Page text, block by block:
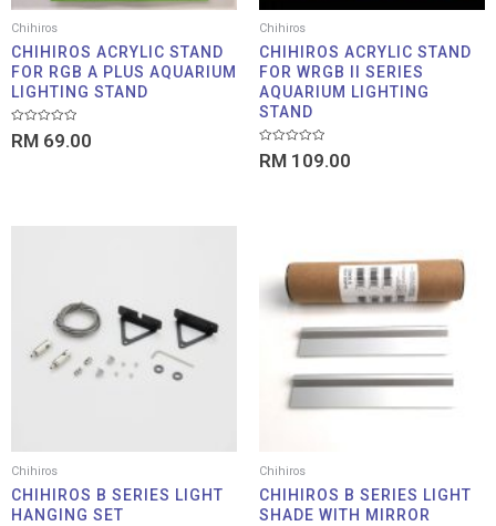
Chihiros
CHIHIROS ACRYLIC STAND
FOR RGB A PLUS AQUARIUM
LIGHTING STAND
Rated
0
RM 69.00
Chihiros
CHIHIROS ACRYLIC STAND
FOR WRGB II SERIES
AQUARIUM LIGHTING
STAND
Rated
0
RM 109.00
Chihiros
CHIHIROS B SERIES LIGHT
HANGING SET
Chihiros
CHIHIROS B SERIES LIGHT
SHADE WITH MIRROR
RM